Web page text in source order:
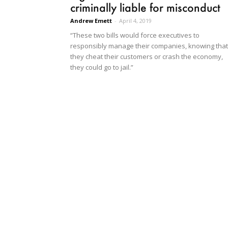
criminally liable for misconduct
Andrew Emett - April 4, 2019
“These two bills would force executives to
responsibly manage their companies, knowing
they cheat their customers or crash the economy,
they could go to jail.”